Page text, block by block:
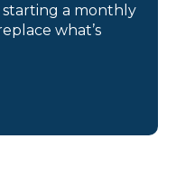
a monthly
what’s